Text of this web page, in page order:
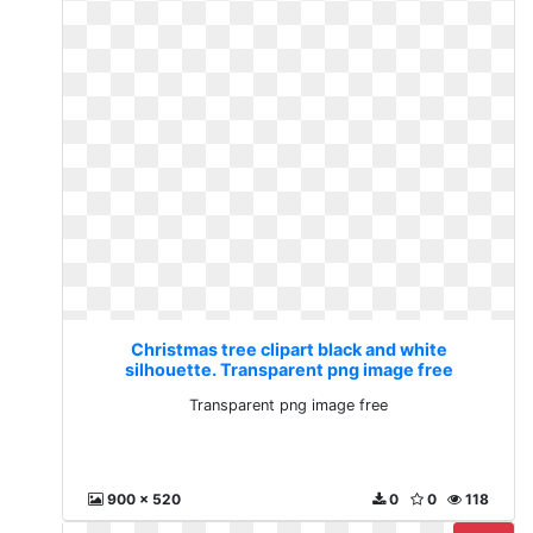
Christmas tree clipart black and white
silhouette. Transparent png image free
Transparent png image free
900 x 520 118
0
0